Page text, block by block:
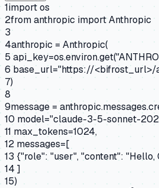
1importos
2fromanthropic importAnthropic
3
4anthropic = Anthropic(
5 api_key=os.environ.get(
6 base_url="https://<bifrost_url>/
7)
8
9message =
10 model="claude-3-5-sonnet-
11 max_tokens=1024,
12 messages=[
13 {"role": "user", "content": "Hello,
14 ]
15)